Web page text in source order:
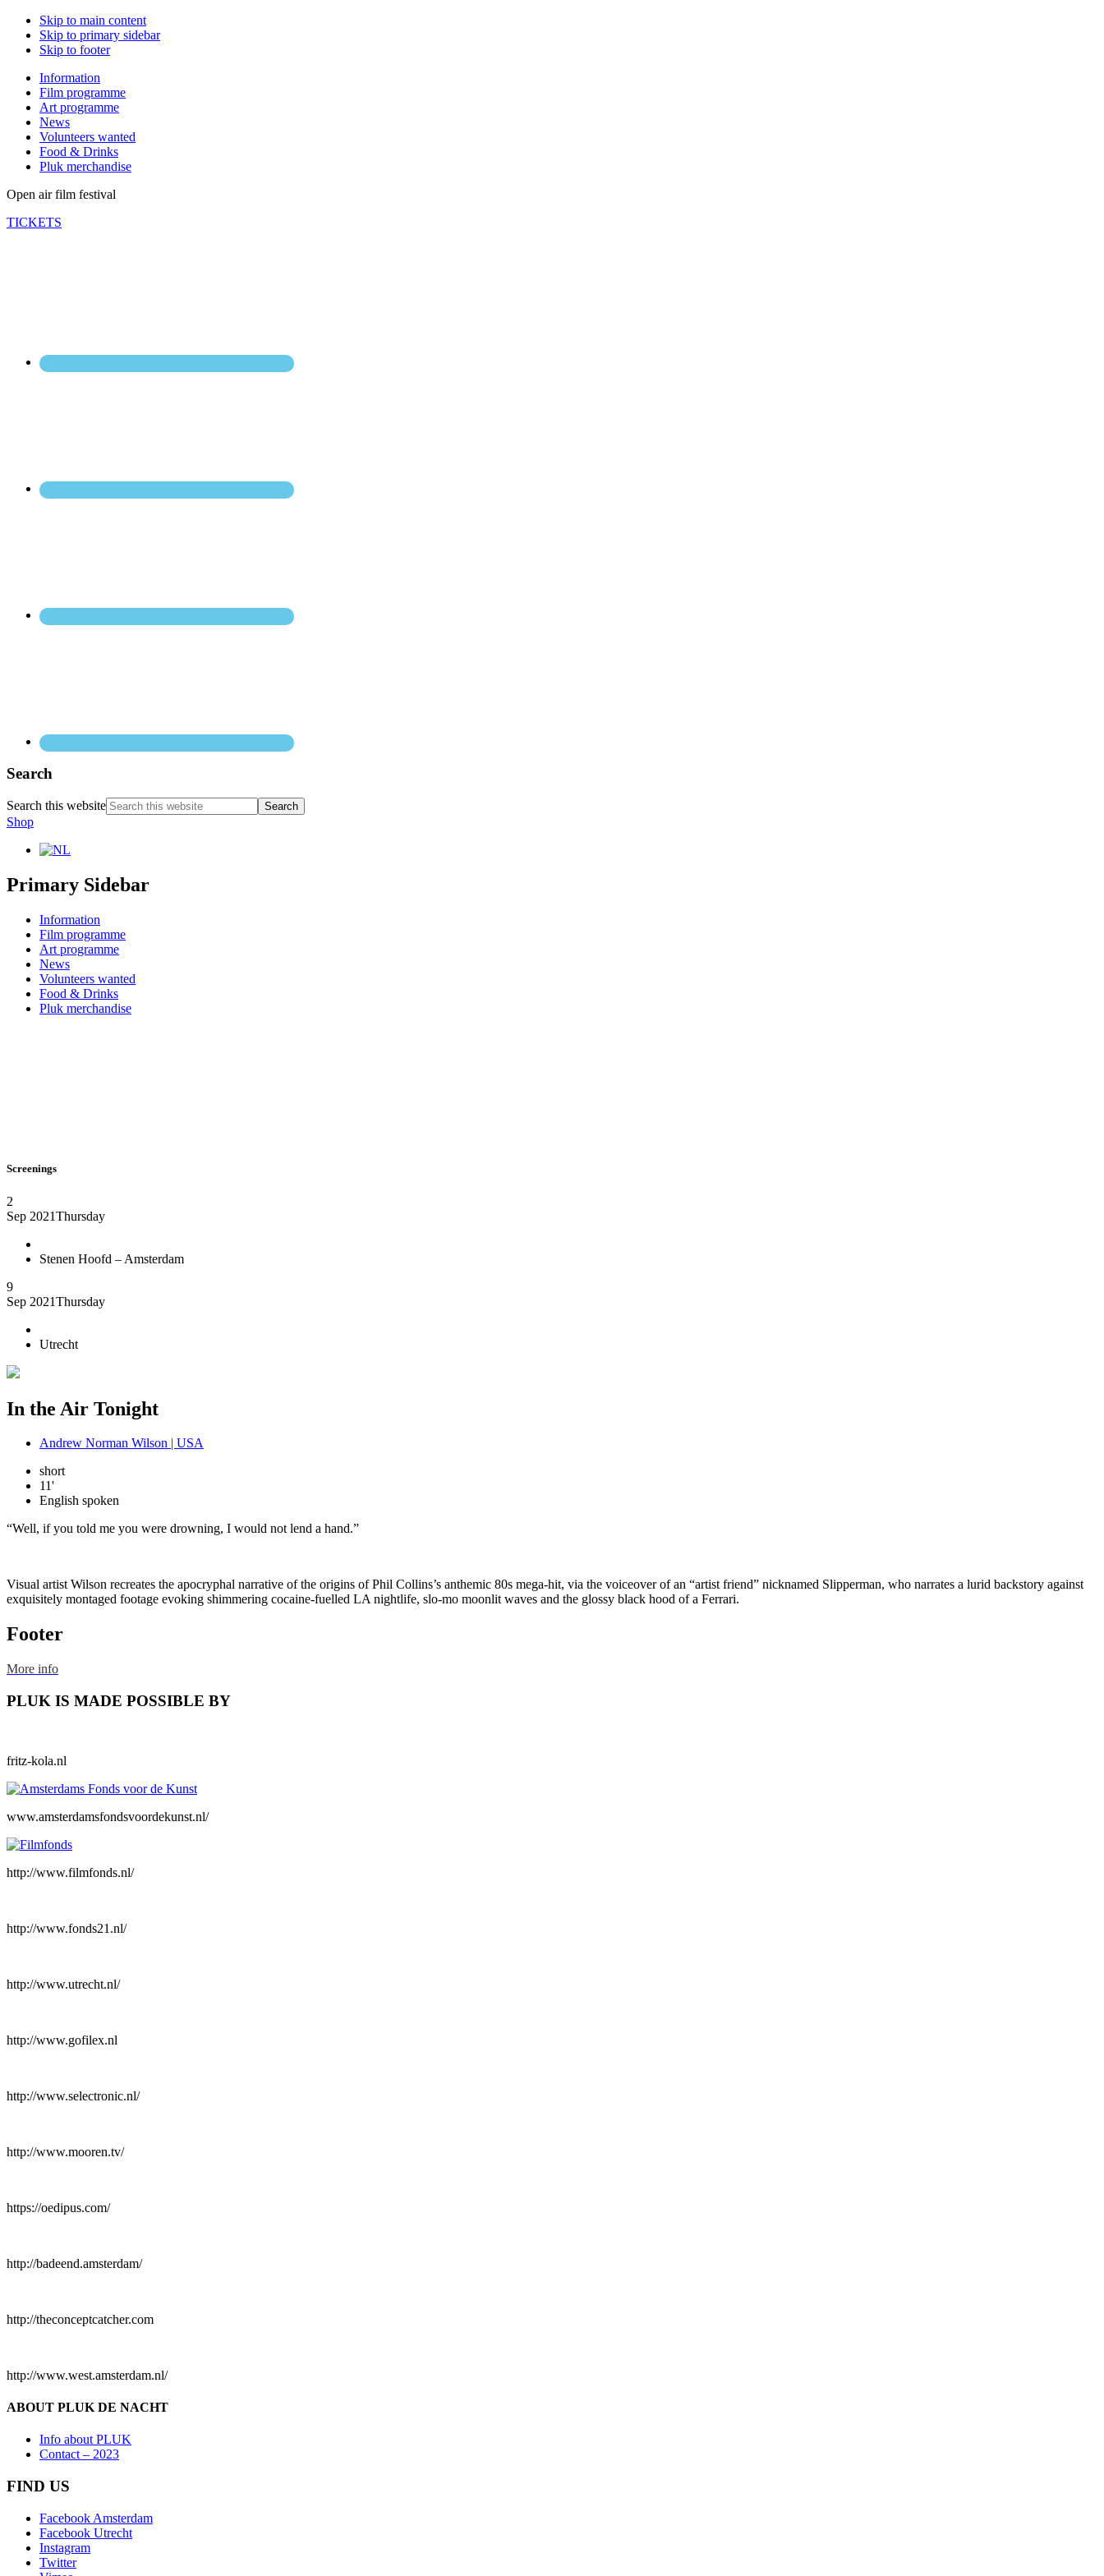
Skip to main content
Skip to primary sidebar
Skip to footer
Information
Film programme
Art programme
News
Volunteers wanted
Food & Drinks
Pluk merchandise
Open air film festival
TICKETS
Search
Search this website
Shop
Primary Sidebar
Information
Film programme
Art programme
News
Volunteers wanted
Food & Drinks
Pluk merchandise
Screenings
2
Sep 2021Thursday
Stenen Hoofd – Amsterdam
9
Sep 2021Thursday
Utrecht
In the Air Tonight
Andrew Norman Wilson | USA
short
11'
English spoken
“Well, if you told me you were drowning, I would not lend a hand.”
Visual artist Wilson recreates the apocryphal narrative of the origins of Phil Collins’s anthemic 80s mega-hit, via the voiceover of an “artist friend” nicknamed Slipperman, who narrates a lurid backstory against
exquisitely montaged footage evoking shimmering cocaine-fuelled LA nightlife, slo-mo moonlit waves and the glossy black hood of a Ferrari.
Footer
More info
PLUK IS MADE POSSIBLE BY
fritz-kola.nl
www.amsterdamsfondsvoordekunst.nl/
http://www.filmfonds.nl/
http://www.fonds21.nl/
http://www.utrecht.nl/
http://www.gofilex.nl
http://www.selectronic.nl/
http://www.mooren.tv/
https://oedipus.com/
http://badeend.amsterdam/
http://theconceptcatcher.com
http://www.west.amsterdam.nl/
ABOUT PLUK DE NACHT
Info about PLUK
Contact – 2023
FIND US
Facebook Amsterdam
Facebook Utrecht
Instagram
Twitter